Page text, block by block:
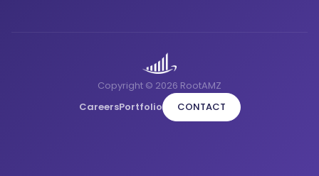
Copyright © 2026 RootAMZ
CareersPortfolio CONTACT